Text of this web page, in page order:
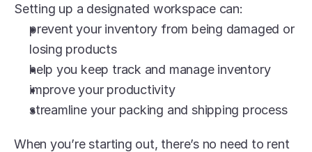
Setting up a designated workspace can:
prevent your inventory from being damaged or
losing products
help you keep track and manage inventory
improve your productivity
streamline your packing and shipping process
When you’re starting out, there’s no need to rent